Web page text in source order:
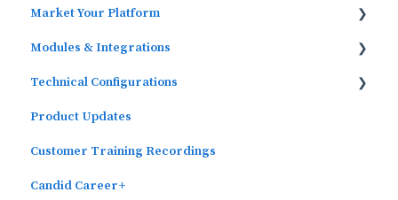
Block Editor
Market Your Platform
Activation and Promotion Guides
Modules & Integrations
Outcomes Data Visualization
Technical Configurations
Automated Subscriber Uploads (SIS)
Product Updates
Customer Training Recordings
Candid Career+